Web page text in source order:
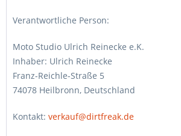
Verantwortliche Person:
Moto Studio Ulrich Reinecke e.K.
Inhaber: Ulrich Reinecke
Franz-Reichle-Straße 5
74078 Heilbronn, Deutschland
Kontakt: verkauf@dirtfreak.de